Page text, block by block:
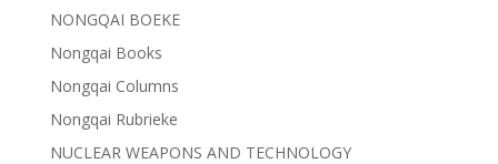
NONGQAI BOEKE
Nongqai Books
Nongqai Columns
Nongqai Rubrieke
NUCLEAR WEAPONS AND TECHNOLOGY